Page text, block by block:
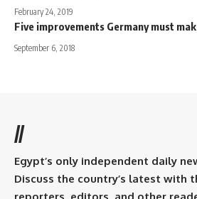
February 24, 2019
Five improvements Germany must
September 6, 2018
//
Egypt’s only independent daily
Discuss the country’s latest with